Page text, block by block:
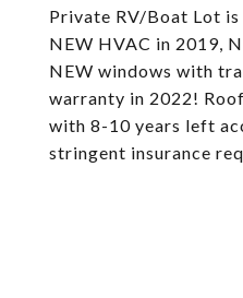
Private RV/Boat Lot
NEW HVAC in 2019,
NEW windows with
warranty in 2022!
with 8-10 years left
stringent insurance